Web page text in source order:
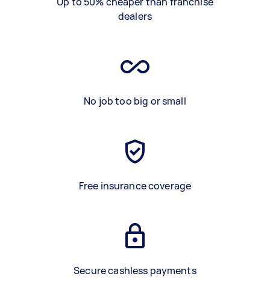
dealers
No job too big or small
Free insurance coverage
Secure cashless payments